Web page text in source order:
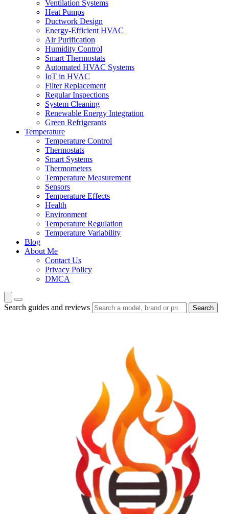
Ventilation Systems
Heat Pumps
Ductwork Design
Energy-Efficient HVAC
Air Purification
Humidity Control
Smart Thermostats
Automated HVAC Systems
IoT in HVAC
Filter Replacement
Regular Inspections
System Cleaning
Renewable Energy Integration
Green Refrigerants
Temperature
Temperature Control
Thermostats
Smart Systems
Thermometers
Temperature Measurement
Sensors
Temperature Effects
Health
Environment
Temperature Regulation
Temperature Variability
Blog
About Me
Contact Us
Privacy Policy
DMCA
Search guides and reviews Search